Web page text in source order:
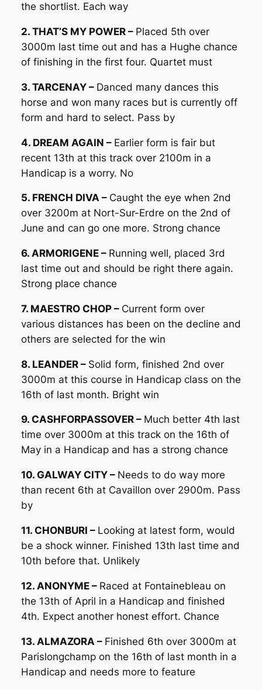
the shortlist. Each way
2. THAT’S MY POWER – Placed 5th over
3000m last time out and has a Hughe chance
of finishing in the first four. Quartet must
3. TARCENAY – Danced many dances this
horse and won many races but is currently off
form and hard to select. Pass by
4. DREAM AGAIN – Earlier form is fair but
recent 13th at this track over 2100m in a
Handicap is a worry. No
5. FRENCH DIVA – Caught the eye when 2nd
over 3200m at Nort-Sur-Erdre on the 2nd of
June and can go one more. Strong chance
6. ARMORIGENE – Running well, placed 3rd
last time out and should be right there again.
Strong place chance
7. MAESTRO CHOP – Current form over
various distances has been on the decline and
others are selected for the win
8. LEANDER – Solid form, finished 2nd over
3000m at this course in Handicap class on the
16th of last month. Bright win
9. CASHFORPASSOVER – Much better 4th last
time over 3000m at this track on the 16th of
May in a Handicap and has a strong chance
10. GALWAY CITY – Needs to do way more
than recent 6th at Cavaillon over 2900m. Pass
by
11. CHONBURI – Looking at latest form, would
be a shock winner. Finished 13th last time and
10th before that. Unlikely
12. ANONYME – Raced at Fontainebleau on
the 13th of April in a Handicap and finished
4th. Expect another honest effort. Chance
13. ALMAZORA – Finished 6th over 3000m at
Parislongchamp on the 16th of last month in a
Handicap and needs more to feature